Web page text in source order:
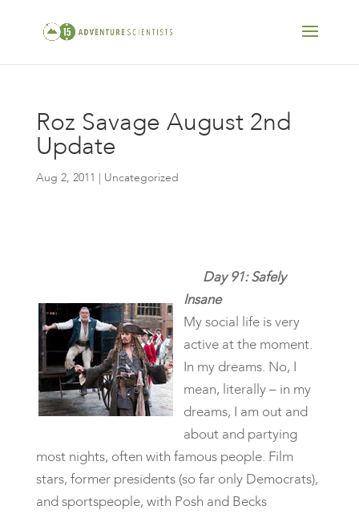
Roz Savage August 2nd
Update
Aug 2, 2011 | Uncategorized
Day 91: Safely
Insane
My social life is very
active at the moment.
In my dreams. No, I
mean, literally – in my
dreams, I am out and
about and partying
most nights, often with famous people. Film
stars, former presidents (so far only Democrats),
and sportspeople, with Posh and Becks